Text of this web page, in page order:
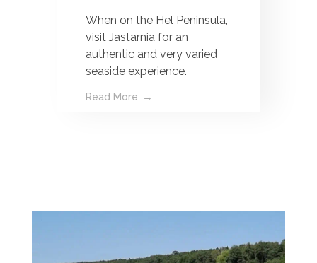
When on the Hel Peninsula,
visit Jastarnia for an
authentic and very varied
seaside experience.
Read More